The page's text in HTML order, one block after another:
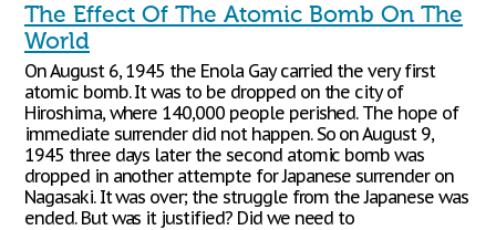
The Effect Of The Atomic Bomb On The
World
On August 6, 1945 the Enola Gay carried the very first
atomic bomb. It was to be dropped on the city of
Hiroshima, where 140,000 people perished. The hope of
immediate surrender did not happen. So on August 9,
1945 three days later the second atomic bomb was
dropped in another attempte for Japanese surrender on
Nagasaki. It was over; the struggle from the Japanese was
ended. But was it justified? Did we need to